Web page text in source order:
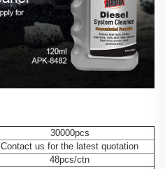
30000pcs
Contact us for the latest quotation
48pcs/ctn